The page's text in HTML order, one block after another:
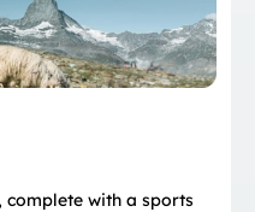
complete with a sports